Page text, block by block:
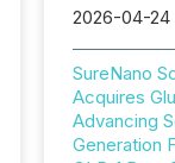
2026-04-24
SureNano
Acquires
Advancing
Generation